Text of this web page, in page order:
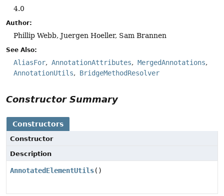
4.0
Author:
Phillip Webb, Juergen Hoeller, Sam Brannen
See Also:
AliasFor AnnotationAttributes
MergedAnnotations
AnnotationUtils
BridgeMethodResolver
Constructor Summary
Constructors
Constructor
Description
AnnotatedElementUtils()